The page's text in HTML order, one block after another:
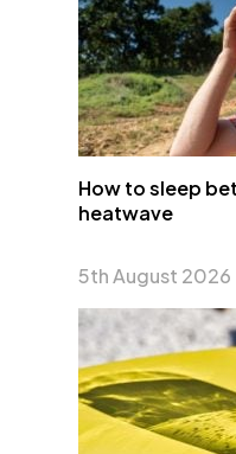
How to sleep
heatwave
5th August 2026